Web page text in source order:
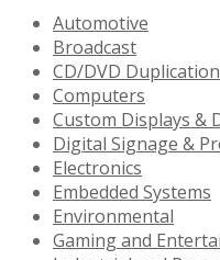
Automotive
Broadcast
CD/DVD Duplication
Computers
Custom Displays &
Digital Signage &
Electronics
Embedded Systems
Environmental
Gaming and